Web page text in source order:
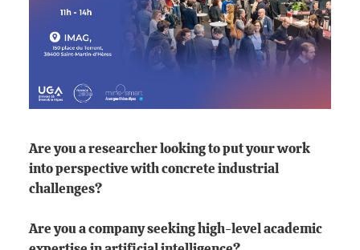
Are you a researcher looking to put your work
into perspective with concrete industrial
challenges?
Are you a company seeking high-level academic